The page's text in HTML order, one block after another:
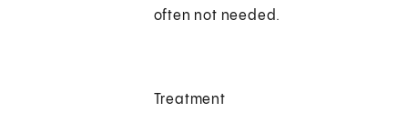
often not needed.
Treatment